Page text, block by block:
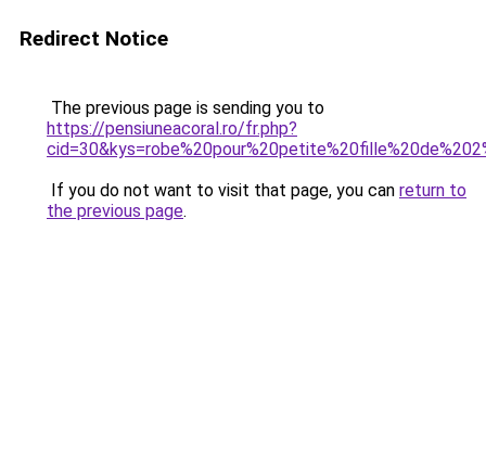
Redirect Notice
The previous page is sending you to
https://pensiuneacoral.ro/fr.php?
If you do not want to visit that page, you can return to
the previous page.